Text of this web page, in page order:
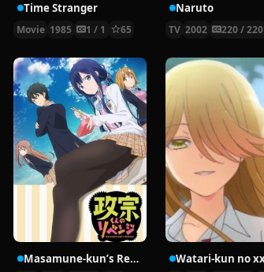
Time Stranger
Movie 1985 1 / 1 65
Naruto
TV 2002 220 / 220
Masamune-kun’s Revenge OVA